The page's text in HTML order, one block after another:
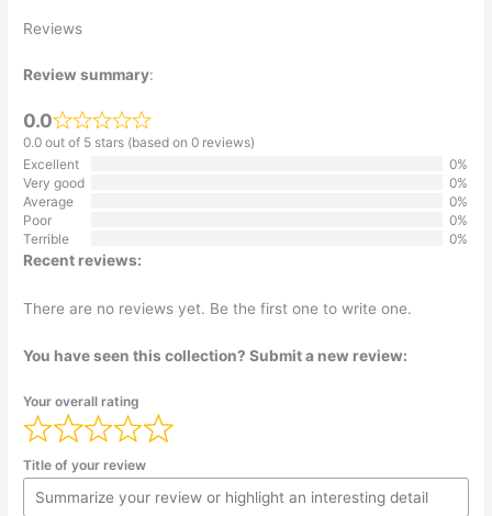
Reviews
Review summary:
0.0
0.0 out of 5 stars (based on 0 reviews)
Excellent
0%
Very good
0%
Average
0%
Poor
0%
Terrible
0%
Recent reviews:
There are no reviews yet. Be the first one to write one.
You have seen this collection? Submit a new review:
Your overall rating
Title of your review